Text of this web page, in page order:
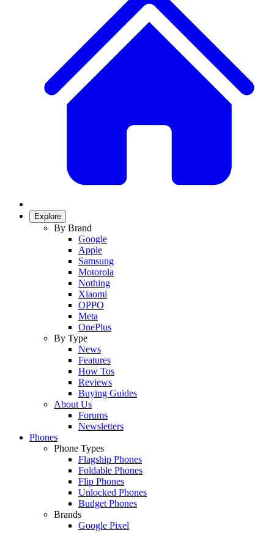
Explore
By Brand
Google
Apple
Samsung
Motorola
Nothing
Xiaomi
OPPO
Meta
OnePlus
By Type
News
Features
How Tos
Reviews
Buying Guides
About Us
Forums
Newsletters
Phones
Phone Types
Flagship Phones
Foldable Phones
Flip Phones
Unlocked Phones
Budget Phones
Brands
Google Pixel